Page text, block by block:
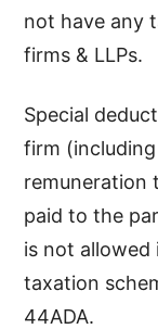
not have any
firms & LLPs.
Special
firm
remuneration
paid to the
is not
taxation
44ADA.